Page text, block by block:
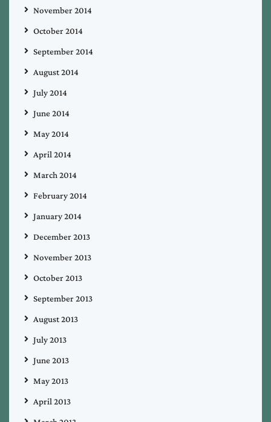
November 2014
October 2014
September 2014
August 2014
July 2014
June 2014
May 2014
April 2014
March 2014
February 2014
January 2014
December 2013
November 2013
October 2013
September 2013
August 2013
July 2013
June 2013
May 2013
April 2013